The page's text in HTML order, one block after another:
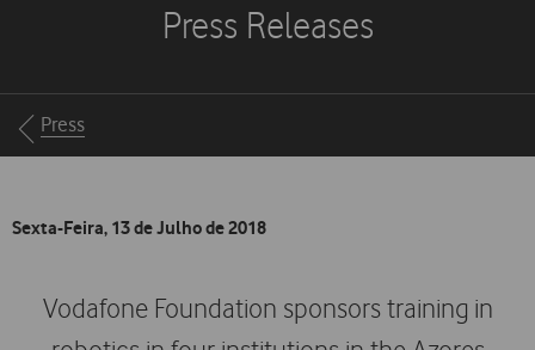
Press Releases
Breadcrumbs
Press
Sexta-Feira, 13 de Julho de 2018
Vodafone Foundation sponsors training in